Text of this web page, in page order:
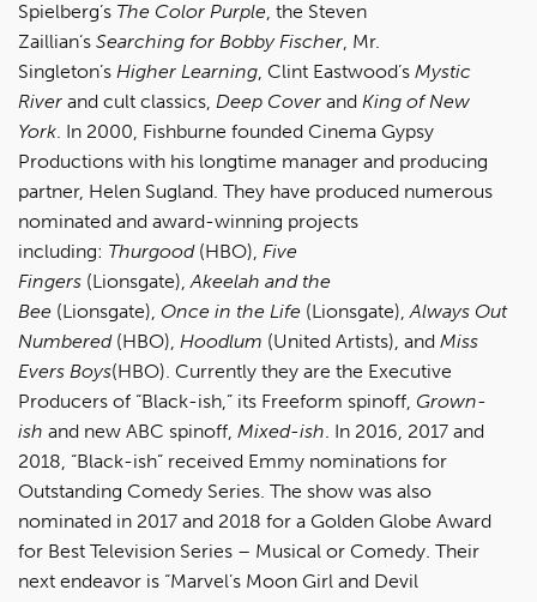
Spielberg’s The Color Purple, the Steven
Zaillian’s Searching for Bobby Fischer, Mr.
Singleton’s Higher Learning, Clint Eastwood’s Mystic
River and cult classics, Deep Cover and King of New
York. In 2000, Fishburne founded Cinema Gypsy
Productions with his longtime manager and producing
partner, Helen Sugland. They have produced numerous
nominated and award-winning projects
including: Thurgood(HBO), Five
Fingers (Lionsgate),Akeelah and the
Bee (Lionsgate), Once in the Life (Lionsgate),Always Out
Numbered(HBO), Hoodlum (United Artists), and Miss
Evers Boys(HBO). Currently they are the Executive
Producers of “Black-ish,” its Freeform spinoff, Grown-
ish and new ABC spinoff, Mixed-ish. In 2016, 2017 and
2018, “Black-ish” received Emmy nominations for
Outstanding Comedy Series. The show was also
nominated in 2017 and 2018 for a Golden Globe Award
for Best Television Series – Musical or Comedy. Their
next endeavor is “Marvel’s Moon Girl and Devil